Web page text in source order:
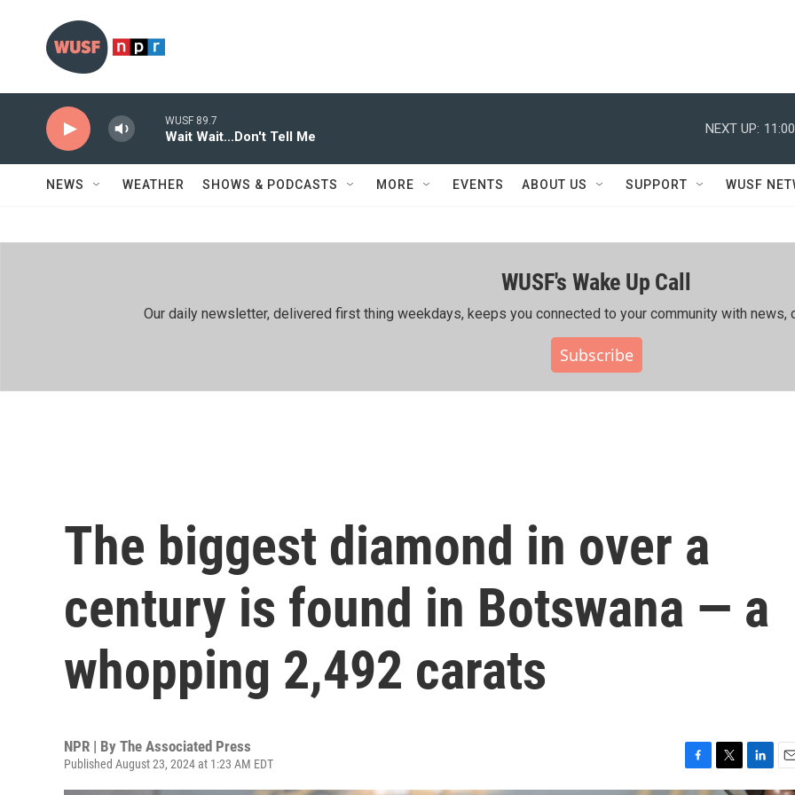
WUSF 89.7
Wait Wait...Don't Tell Me
NEXT UP:
NEWS WEATHER SHOWS & PODCASTS MORE EVENTS ABOUT US SUPPORT WUSF
WUSF's Wake Up Call
Our daily newsletter, delivered first thing weekdays, keeps you connected to your community with news,
Subscribe
The biggest diamond in over a
century is found in Botswana — a
whopping 2,492 carats
NPR | By The Associated Press
Published August 23, 2024 at 1:23 AM EDT